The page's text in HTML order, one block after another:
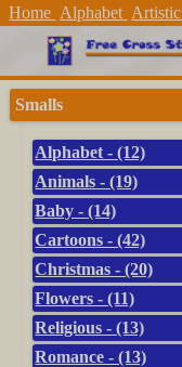
Home Alphabet Artistic
Smalls
Alphabet - (12)
Animals - (19)
Baby - (14)
Cartoons - (42)
Christmas - (20)
Flowers - (11)
Religious - (13)
Romance - (13)